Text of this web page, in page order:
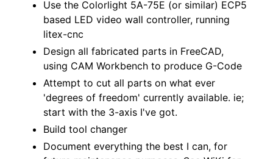
Use the Colorlight 5A-75E (or similar) ECP5
based LED video wall controller, running
litex-cnc
Design all fabricated parts in FreeCAD,
using CAM Workbench to produce G-Code
Attempt to cut all parts on what ever
'degrees of freedom' currently available. ie;
start with the 3-axis I've got.
Build tool changer
Document everything the best I can, for